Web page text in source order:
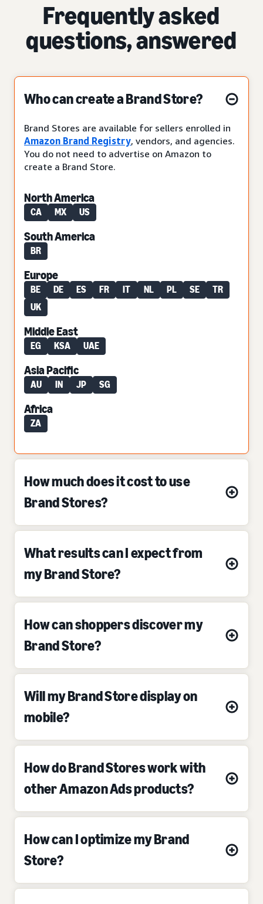
Frequently asked
questions, answered
Who can create a Brand Store?
Brand Stores are available for sellers enrolled in
Amazon Brand Registry, vendors, and agencies.
You do not need to advertise on Amazon to
create a Brand Store.
North America
CA MX US
South America
BR
Europe
BE DE ES FR IT NL PL SE
TR
UK
Middle East
EG KSA UAE
Asia Pacific
AU IN JP SG
Africa
ZA
How much does it cost to use
Brand Stores?
What results can I expect from
my Brand Store?
How can shoppers discover my
Brand Store?
Will my Brand Store display on
mobile?
How do Brand Stores work with
other Amazon Ads products?
How can I optimize my Brand
Store?